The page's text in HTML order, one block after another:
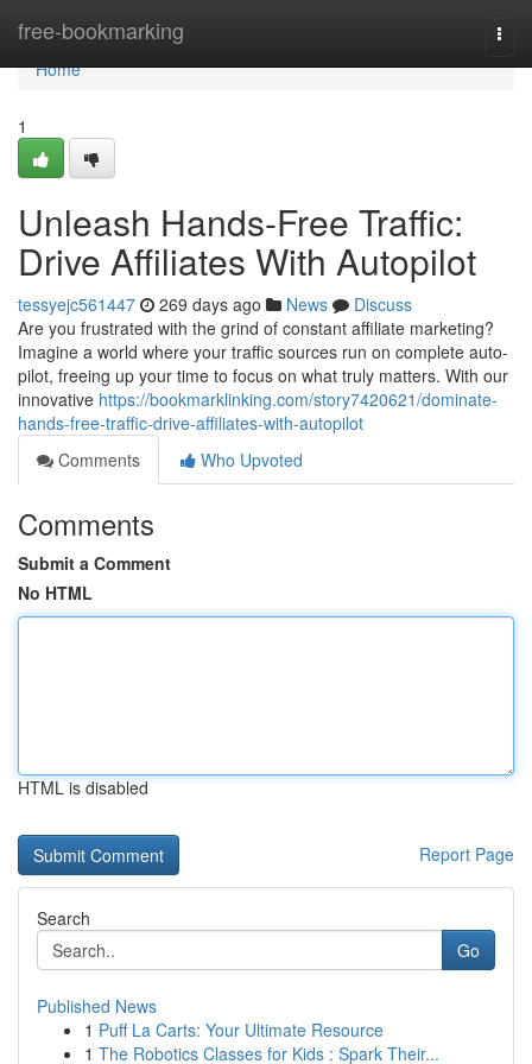
free-bookmarking
Home
Home
1
Unleash Hands-Free Traffic:
Drive Affiliates With Autopilot
tessyejc561447 269 days ago News
Discuss
Are you frustrated with the grind of constant affiliate marketing?
Imagine a world where your traffic sources run on complete auto-
pilot, freeing up your time to focus on what truly matters. With our
innovative https://bookmarklinking.com/story7420621/dominate-
hands-free-traffic-drive-affiliates-with-autopilot
Comments
Who Upvoted
Comments
Submit a Comment
No HTML
HTML is disabled
Report Page
Search
Go
Published News
1 Puff La Carts: Your Ultimate Resource
1 The Robotics Classes for Kids : Spark Their...